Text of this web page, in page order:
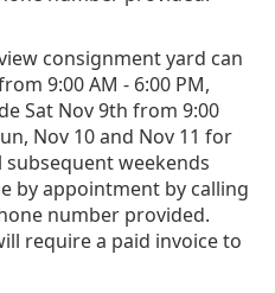
consignment yard can
9:00 AM - 6:00 PM,
Sat Nov 9th from 9:00
Nov 10 and Nov 11 for
subsequent weekends
by appointment by calling
number provided.
require a paid invoice to